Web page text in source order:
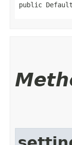
public